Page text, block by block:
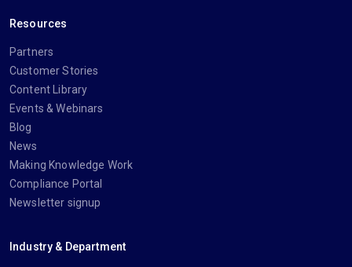
Resources
Partners
Customer Stories
Content Library
Events & Webinars
Blog
News
Making Knowledge Work
Compliance Portal
Newsletter signup
Industry & Department